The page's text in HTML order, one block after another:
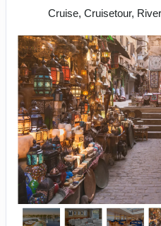
Cruise, Cruisetour,